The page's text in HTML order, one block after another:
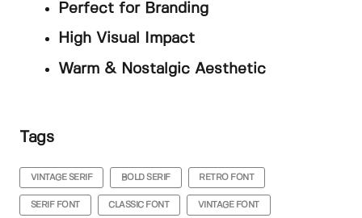
Perfect for Branding
High Visual Impact
Warm & Nostalgic Aesthetic
Tags
VINTAGE SERIF BOLD SERIF RETRO FONT
SERIF FONT CLASSIC FONT VINTAGE FONT